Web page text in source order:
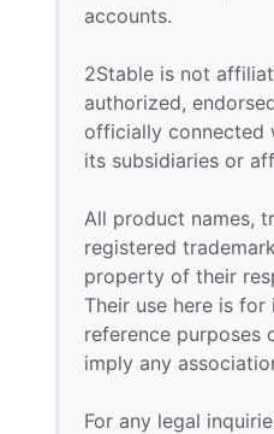
accounts.
2Stable is not
authorized,
officially connected
its subsidiaries or
All product names,
registered
property of their
Their use here is
reference purposes
imply any
For any legal